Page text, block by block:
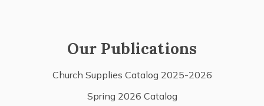
Our Publications
Church Supplies Catalog 2025-2026
Spring 2026 Catalog